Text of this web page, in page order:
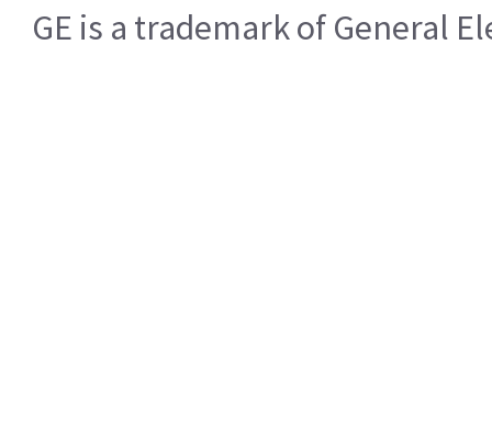
GE is a trademark of General